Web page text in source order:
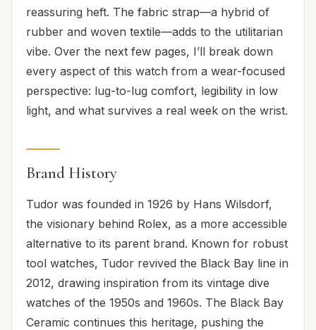
reassuring heft. The fabric strap—a hybrid of
rubber and woven textile—adds to the utilitarian
vibe. Over the next few pages, I’ll break down
every aspect of this watch from a wear-focused
perspective: lug-to-lug comfort, legibility in low
light, and what survives a real week on the wrist.
Brand History
Tudor was founded in 1926 by Hans Wilsdorf,
the visionary behind Rolex, as a more accessible
alternative to its parent brand. Known for robust
tool watches, Tudor revived the Black Bay line in
2012, drawing inspiration from its vintage dive
watches of the 1950s and 1960s. The Black Bay
Ceramic continues this heritage, pushing the